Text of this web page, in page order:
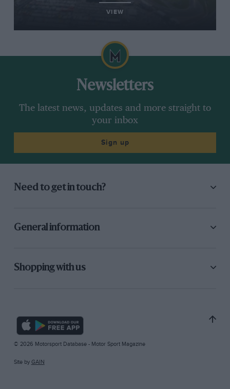
VIEW
Newsletters
The latest news, updates and more straight to
your inbox
Sign up
Need to get in touch?
General information
Shopping with us
© 2026 Motorsport Database - Motor Sport Magazine
Site by GAIN